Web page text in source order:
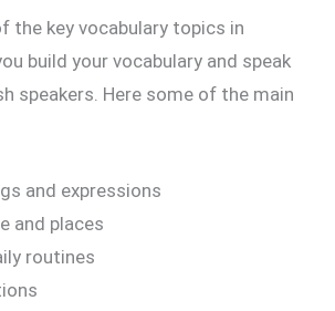
the key vocabulary topics in
build your vocabulary and speak
speakers. Here some of the main
and expressions
and places
routines